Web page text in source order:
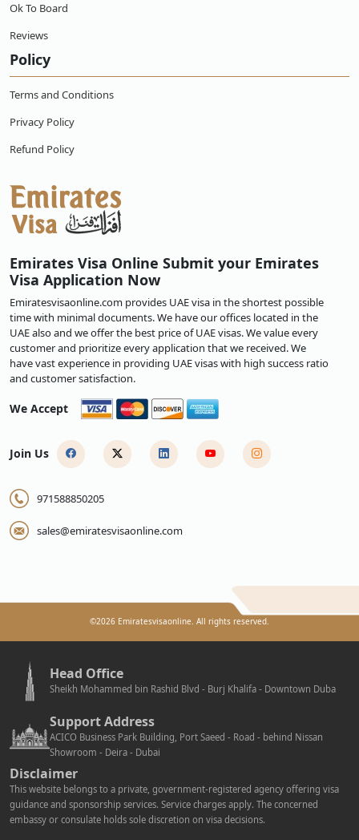
Ok To Board
Reviews
Policy
Terms and Conditions
Privacy Policy
Refund Policy
Emirates Visa Online Submit your Emirates
Visa Application Now
Emiratesvisaonline.com provides UAE visa in the shortest possible
time with minimal documents. We have our offices located in the
UAE also and we offer the best price of UAE visas. We value every
customer and prioritize every application that we received. We
have vast experience in providing UAE visas with high success ratio
and customer satisfaction.
We Accept
Join Us
971588850205
sales@emiratesvisaonline.com
©2026 Emiratesvisaonline. All rights reserved.
Head Office
Sheikh Mohammed bin Rashid Blvd - Burj Khalifa - Downtown Duba
Support Address
ACICO Business Park Building, Port Saeed - Road - behind Nissan
Showroom - Deira - Dubai
Disclaimer
This website belongs to a private, government-registered agency offering visa
guidance and sponsorship services. Service charges apply. The concerned
embassy or consulate holds sole discretion on visa decisions.